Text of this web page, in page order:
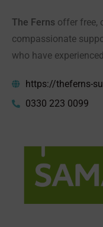
The Ferns offer free,
compassionate
who have
https://theferns-
0330 223 0099